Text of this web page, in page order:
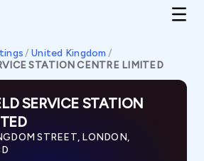
/ United Kingdom /
STATION CENTRE LIMITED
SERVICE STATION
STREET, LONDON,